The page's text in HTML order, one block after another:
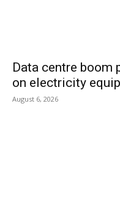
Data centre boom
on electricity
August 6, 2026